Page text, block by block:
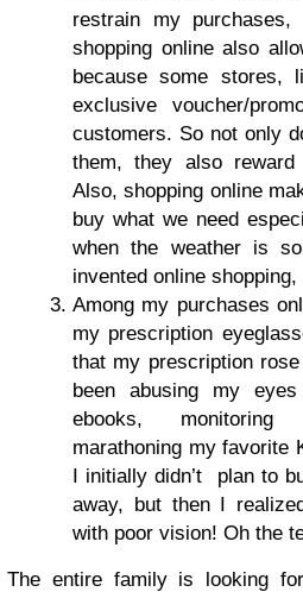
restrain my
shopping online also
because some stores,
exclusive voucher/
customers. So not only
them, they also
Also, shopping online
buy what we need
when the weather is
invented online shopping,
Among my purchases
my prescription
that my prescription
been abusing my
ebooks, monitoring
marathoning my favorite
I initially didn’t plan to
away, but then I
with poor vision! Oh the
The entire family is looking